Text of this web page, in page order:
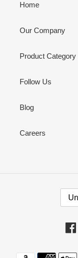
Home
Our Company
Product Category
Follow Us
Blog
Careers
N
T
Y